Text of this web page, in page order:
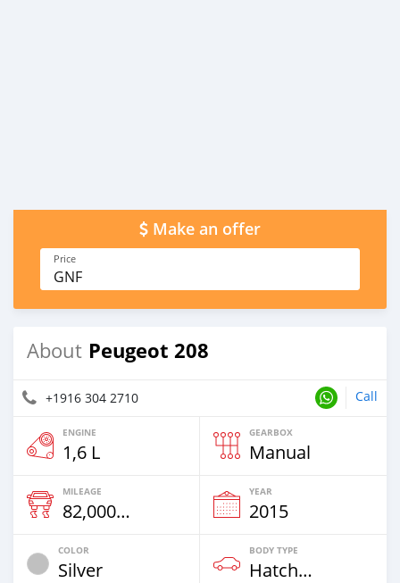
Make an offer
Price
GNF
About Peugeot 208
+1916 304 2710 Call
ENGINE
1,6 L
GEARBOX
Manual
MILEAGE
82,000 Km
YEAR
2015
COLOR
Silver
BODY TYPE
Hatchback